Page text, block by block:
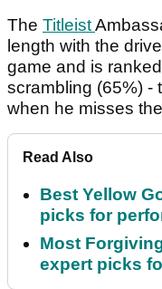
The Titleist
length with the
game and is
scrambling (65%) -
when he misses
Read Also
Best Yellow
picks for
Most
expert picks